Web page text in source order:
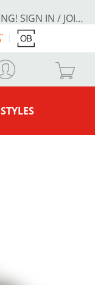
REWARDS MEMBERS GET FREE SHIPPING! SIGN IN / JOIN NOW